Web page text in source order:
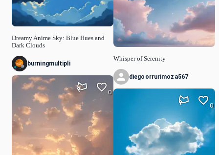
Dreamy Anime Sky: Blue Hues and
Dark Clouds
burningmultipli
0
Whisper of Serenity
diegoorrurimoza567
0